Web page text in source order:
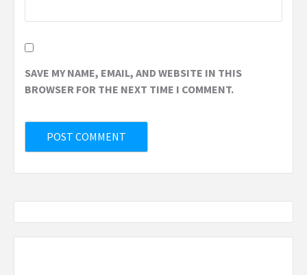
SAVE MY NAME, EMAIL, AND WEBSITE IN THIS
BROWSER FOR THE NEXT TIME I COMMENT.